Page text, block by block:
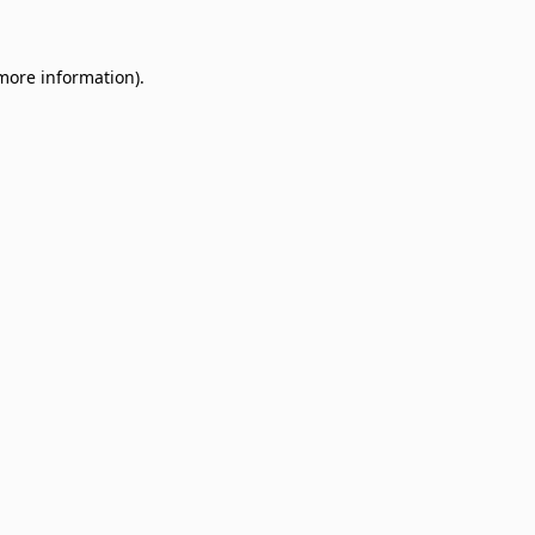
information).